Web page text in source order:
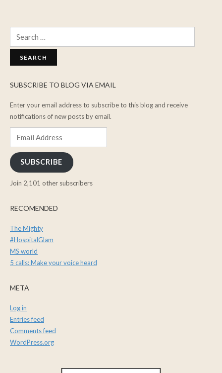
SUBSCRIBE TO BLOG VIA EMAIL
Enter your email address to subscribe to this blog and receive
notifications of new posts by email.
SUBSCRIBE
Join 2,101 other subscribers
RECOMENDED
The Mighty
#HospitalGlam
MS world
5 calls: Make your voice heard
META
Log in
Entries feed
Comments feed
WordPress.org